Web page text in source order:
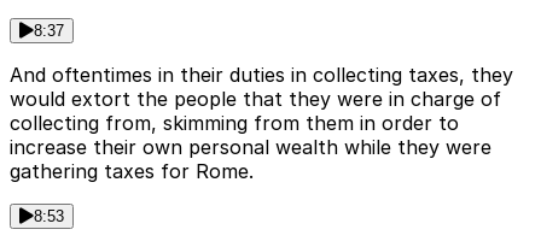
8:37
And oftentimes in their duties in collecting taxes, they
would extort the people that they were in charge of
collecting from, skimming from them in order to
increase their own personal wealth while they were
gathering taxes for Rome.
8:53